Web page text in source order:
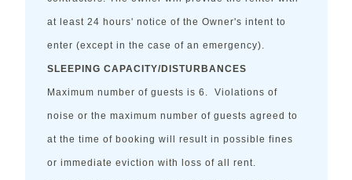
at least 24 hours' notice of the Owner's intent to
enter (except in the case of an emergency).
SLEEPING CAPACITY/DISTURBANCES
Maximum number of guests is 6. Violations of
noise or the maximum number of guests agreed to
at the time of booking will result in possible fines
or immediate eviction with loss of all rent.